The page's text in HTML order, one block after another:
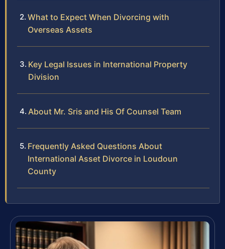
What to Expect When Divorcing with
Overseas Assets
Key Legal Issues in International Property
Division
About Mr. Sris and His Of Counsel Team
Frequently Asked Questions About
International Asset Divorce in Loudoun
County